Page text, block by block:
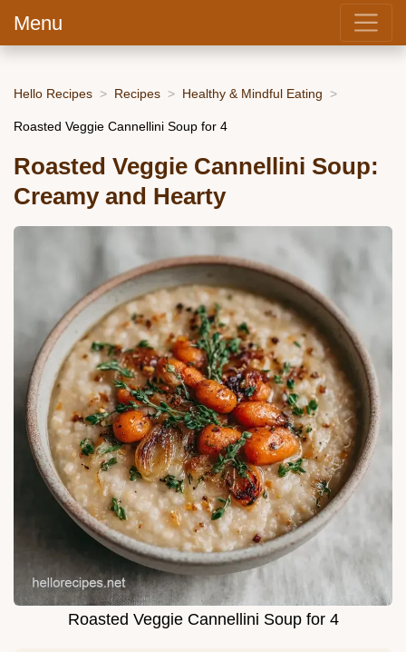
Menu
Hello Recipes Recipes Healthy & Mindful Eating
Roasted Veggie Cannellini Soup for 4
Roasted Veggie Cannellini Soup:
Creamy and Hearty
Roasted Veggie Cannellini Soup for 4